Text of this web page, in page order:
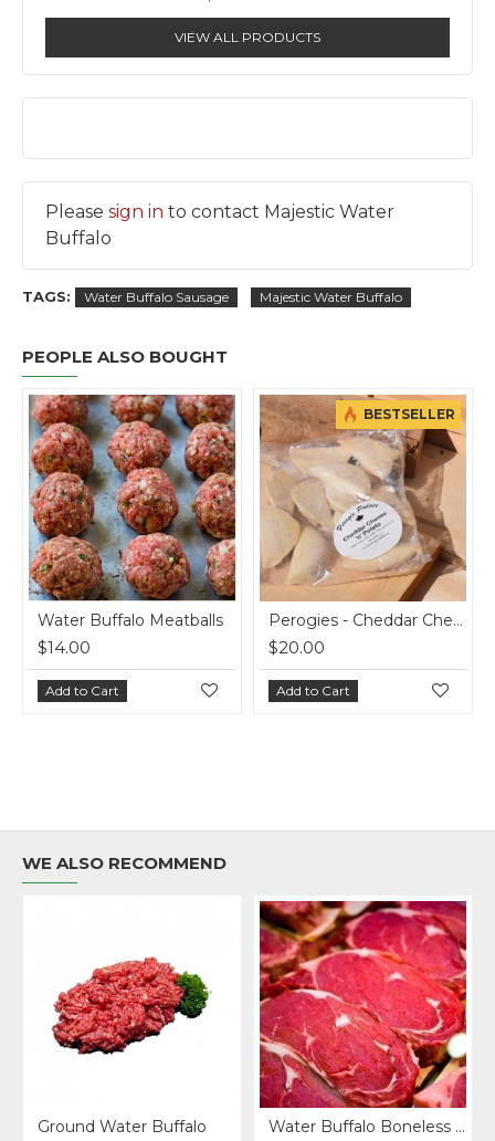
VIEW ALL PRODUCTS
Please sign in to contact Majestic Water
Buffalo
TAGS: Water Buffalo Sausage Majestic Water Buffalo
PEOPLE ALSO BOUGHT
BESTSELLER
Perogies - Cheddar Cheese and Potato - 7 doz
Add to Cart Add to Cart
WE ALSO RECOMMEND
Ground Water Buffalo Water Buffalo Boneless Ribeye Steak